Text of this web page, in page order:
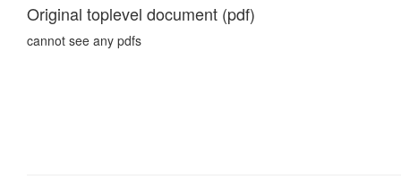
Original toplevel document (pdf)
cannot see any pdfs